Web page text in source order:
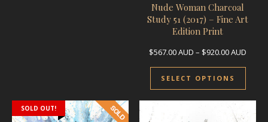
Nude Woman Charcoal
Study 51 (2017) – Fine Art
Edition Print
$567.00AUD – $920.00AUD
SELECT OPTIONS
This
SOLD OUT!